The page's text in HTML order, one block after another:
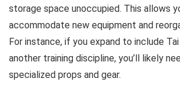
storage space unoccupied. This allows
accommodate new equipment and
For instance, if you expand to include
another training discipline, you’ll likely
specialized props and gear.